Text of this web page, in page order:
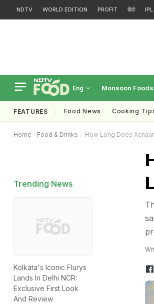
NDTV WORLD EDITION PROFIT हिंदी
Eng Monsoon Foods
FEATURES Food News Cooking
Home Food & Drinks How Long Does
Trending News
Kolkata's Iconic Flurys
Lands In Delhi NCR:
Exclusive First Look
And Review